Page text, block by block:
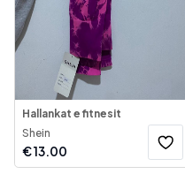
Hallankat e fitnesit
Shein
€13.00